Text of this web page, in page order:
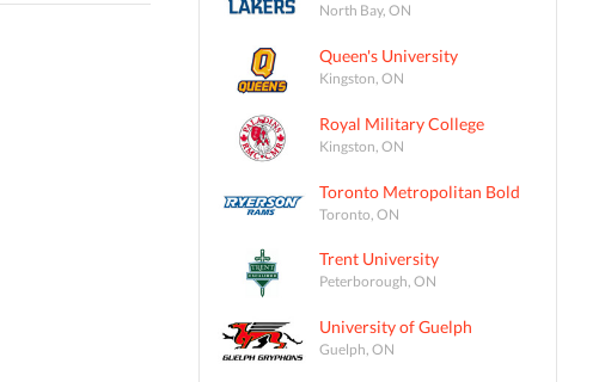
North Bay, ON
Queen's University
Kingston, ON
Royal Military College
Kingston, ON
Toronto Metropolitan Bold
Toronto, ON
Trent University
Peterborough, ON
University of Guelph
Guelph, ON